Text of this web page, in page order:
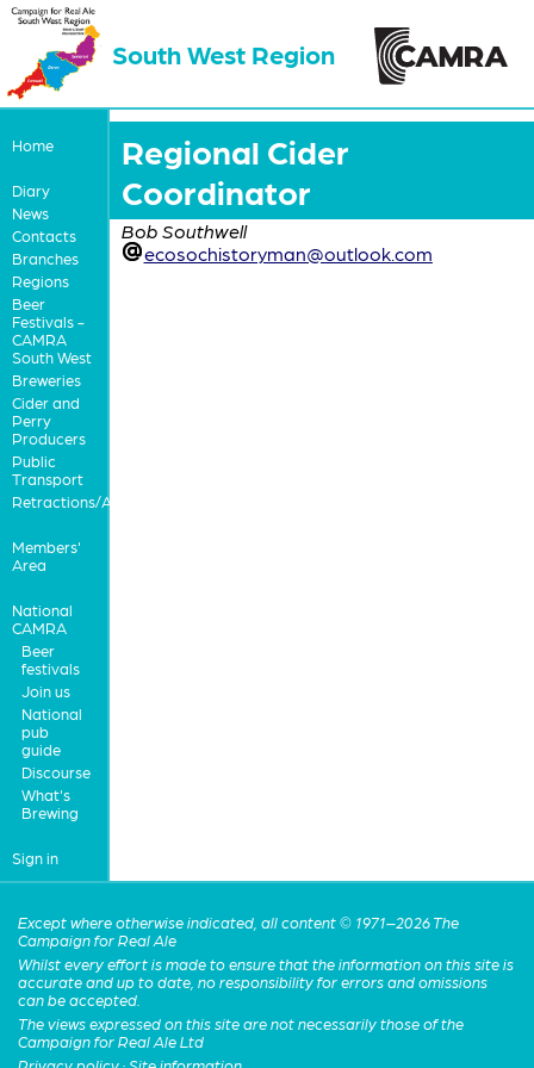
South West Region
Home
Diary
News
Contacts
Branches
Regions
Beer
Festivals -
CAMRA
South West
Breweries
Cider and
Perry
Producers
Public
Transport
Retractions/Apologies
Members'
Area
National
CAMRA
Beer
festivals
Join us
National
pub
guide
Discourse
What's
Brewing
Sign in
Regional Cider
Coordinator
Bob Southwell
ecosochistoryman@outlook.com
Except where otherwise indicated, all content © 1971–2026 The
Campaign for Real Ale
Whilst every effort is made to ensure that the information on this site is
accurate and up to date, no responsibility for errors and omissions
can be accepted.
The views expressed on this site are not necessarily those of the
Campaign for Real Ale Ltd